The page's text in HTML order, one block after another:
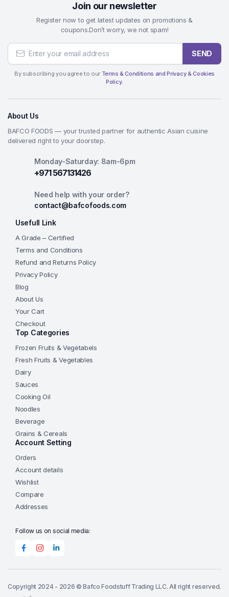
Join our newsletter
Register now to get latest updates on promotions &
coupons.Don’t worry, we not spam!
SEND
By subscribing you agree to our Terms & Conditions and Privacy & Cookies
Policy.
About Us
BAFCO FOODS — your trusted partner for authentic Asian cuisine
delivered right to your doorstep.
Monday-Saturday: 8am-6pm
+971 567131426
Need help with your order?
contact@bafcofoods.com
Usefull Link
A Grade – Certified
Terms and Conditions
Refund and Returns Policy
Privacy Policy
Blog
About Us
Your Cart
Checkout
Top Categories
Frozen Fruits & Vegetabels
Fresh Fruits & Vegetables
Dairy
Sauces
Cooking Oil
Noodles
Beverage
Grains & Cereals
Account Setting
Orders
Account details
Wishlist
Compare
Addresses
Follow us on social media:
Copyright 2024 - 2026 © Bafco Foodstuff Trading LLC. All right reserved.